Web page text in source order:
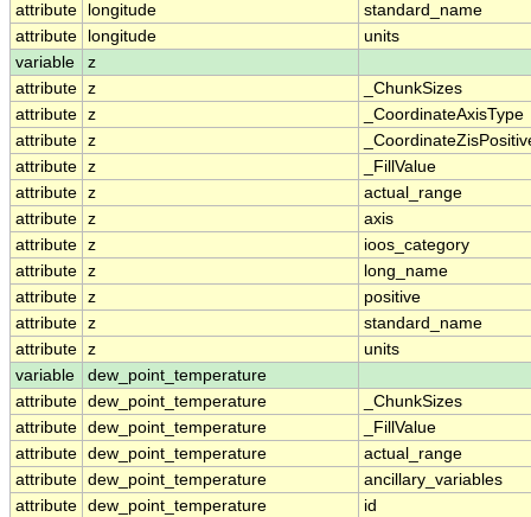
attribute
longitude
standard_name
attribute
longitude
units
variable
z
attribute z
_ChunkSizes
attribute z
_CoordinateAxisType
attribute z
attribute z
_FillValue
attribute z
actual_range
attribute z
axis
attribute z
ioos_category
attribute z
long_name
attribute z
positive
attribute z
standard_name
attribute z
units
variable
dew_point_temperature
attribute dew_point_temperature
_ChunkSizes
attribute dew_point_temperature
_FillValue
attribute dew_point_temperature
actual_range
attribute dew_point_temperature
ancillary_variables
attribute dew_point_temperature
id